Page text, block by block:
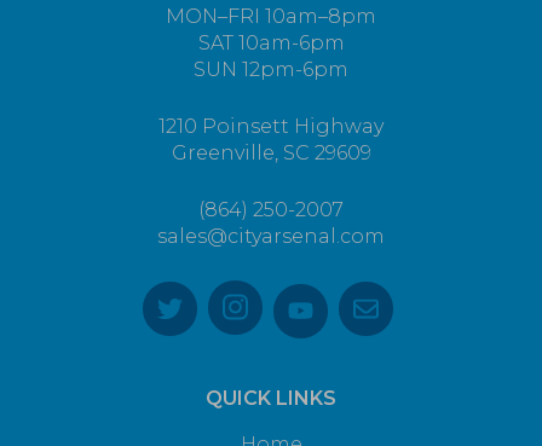
MON–FRI 10am–8pm
SAT 10am-6pm
SUN 12pm-6pm
1210 Poinsett Highway
Greenville, SC 29609
(864) 250-2007
sales@cityarsenal.com
QUICK LINKS